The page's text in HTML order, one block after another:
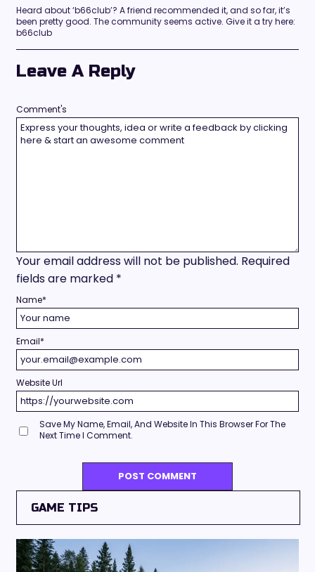
Heard about ‘b66club’? A friend recommended it, and so far, it’s
been pretty good. The community seems active. Give it a try here:
b66club
Leave A Reply
Your email address will not be published. Required
fields are marked *
Comment's
Name*
Email*
Website Url
Save My Name, Email, And Website In This Browser For The
Next Time I Comment.
GAME TIPS